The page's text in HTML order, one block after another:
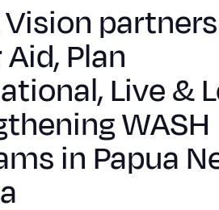
Plan
Live &
WASH
in Papua